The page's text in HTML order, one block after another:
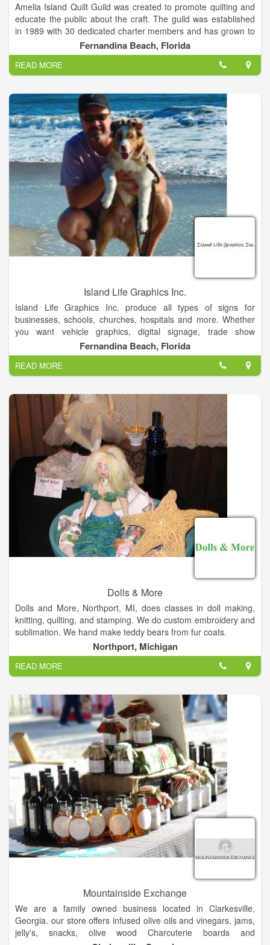
Amelia Island Quilt Guild was created to promote quilting and
educate the public about the craft. The guild was established
in 1989 with 30 dedicated charter members and has grown to
our current membership of 84 enthusiastic quilters. Quilters
and fiber artists of all ages and skill levels come together at
our monthly meetings. We truly enjoy this time together to
share our creations, learn new techniques and skills, seek
advice, and most importantly, encourage each other! We
welcome the public to attend and connect with the tradition of
quilting.
Fernandina Beach, Florida
READ MORE
Island Life Graphics Inc.
Island Life Graphics Inc. produce all types of signs for
businesses, schools, churches, hospitals and more. Whether
you want vehicle graphics, digital signage, trade show
graphics, or any other visual display, we can make your vision
come to life. We know that signs are an essential part of
spreading information, attracting customers, and advertising
your products.
Fernandina Beach, Florida
READ MORE
Dolls & More
Dolls and More, Northport, MI, does classes in doll making,
knitting, quilting, and stamping. We do custom embroidery and
sublimation. We hand make teddy bears from fur coats.
At Dolls & More we make, dress, repair and sell dolls. We also
carry yarns, knitting supplies, stamping, cards and scrap
booking items, quilting and rug making materials.
Northport, Michigan
READ MORE
Mountainside Exchange
We are a family owned business located in Clarkesville,
Georgia. our store offers infused olive oils and vinegars, jams,
jelly's, snacks, olive wood Charcuterie boards and